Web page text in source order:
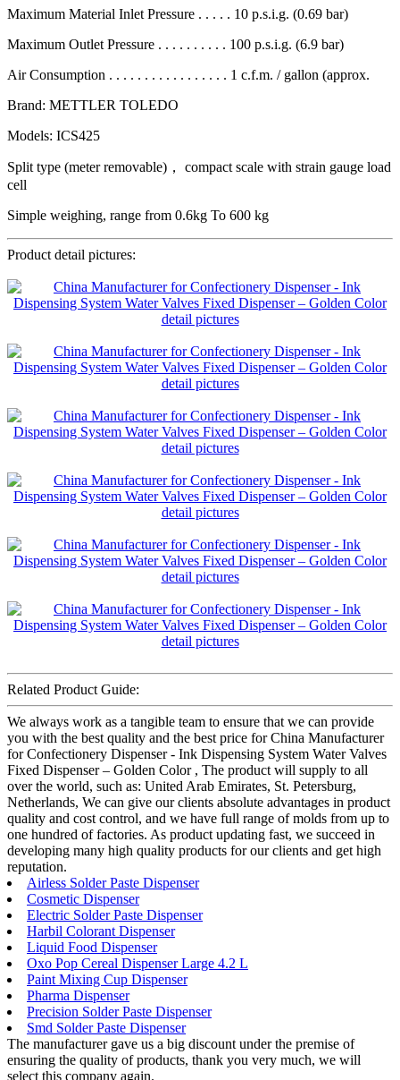
Maximum Material Inlet Pressure . . . . . 10 p.s.i.g. (0.69 bar)
Maximum Outlet Pressure . . . . . . . . . . 100 p.s.i.g. (6.9 bar)
Air Consumption . . . . . . . . . . . . . . . . . 1 c.f.m. / gallon (approx.
Brand: METTLER TOLEDO
Models: ICS425
Split type (meter removable)， compact scale with strain gauge load
cell
Simple weighing, range from 0.6kg To 600 kg
Product detail pictures:
Related Product Guide:
We always work as a tangible team to ensure that we can provide
you with the best quality and the best price for China Manufacturer
for Confectionery Dispenser - Ink Dispensing System Water Valves
Fixed Dispenser – Golden Color , The product will supply to all
over the world, such as: United Arab Emirates, St. Petersburg,
Netherlands, We can give our clients absolute advantages in product
quality and cost control, and we have full range of molds from up to
one hundred of factories. As product updating fast, we succeed in
developing many high quality products for our clients and get high
reputation.
Airless Solder Paste Dispenser
Cosmetic Dispenser
Electric Solder Paste Dispenser
Harbil Colorant Dispenser
Liquid Food Dispenser
Oxo Pop Cereal Dispenser Large 4.2 L
Paint Mixing Cup Dispenser
Pharma Dispenser
Precision Solder Paste Dispenser
Smd Solder Paste Dispenser
The manufacturer gave us a big discount under the premise of
ensuring the quality of products, thank you very much, we will
select this company again.